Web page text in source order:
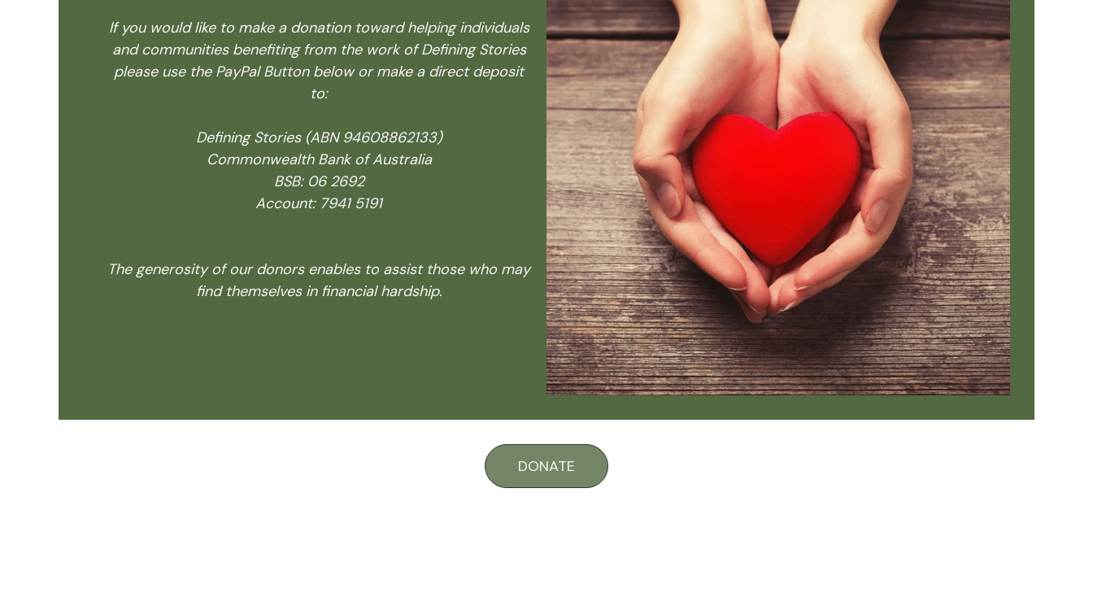
If you would like to make a donation toward helping individuals
and communities benefiting from the work ofDefining Stories
please use the PayPal Button below or make a direct deposit
to:
Defining Stories (ABN 94608862133)
Commonwealth Bank of Australia
BSB: 06 2692
Account: 7941 5191
The generosity of our donors enables to assist those who may
find themselves in financial hardship.
DONATE